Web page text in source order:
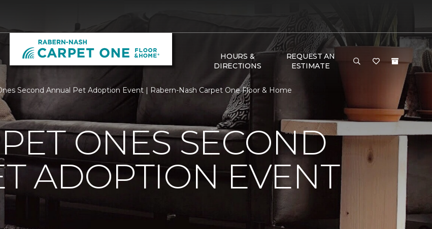
HOURS &
DIRECTIONS
REQUEST AN
ESTIMATE
Second Annual Pet Adoption Event | Rabern-Nash Carpet One Floor & Home
ONES SECOND
ADOPTION EVENT